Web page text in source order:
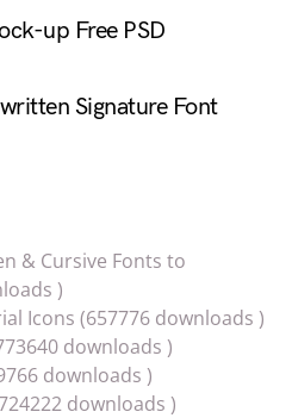
up Free PSD
Signature Font
& Cursive Fonts to
)
Icons (657776 downloads )
downloads )
downloads )
downloads )